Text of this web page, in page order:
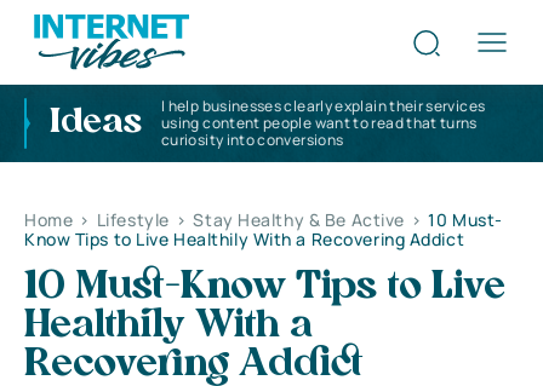
Ideas
I help businesses clearly explain their services
using content people want to read that turns
curiosity into conversions
Home > Lifestyle > Stay Healthy & Be Active > 10 Must-
Know Tips to Live Healthily With a Recovering Addict
10 Must-Know Tips to Live
Healthily With a
Recovering Addict